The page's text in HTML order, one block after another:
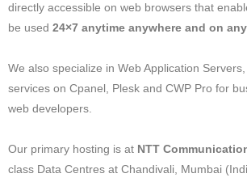
directly accessible on web browsers that
be used 24×7 anytime anywhere and on
We also specialize in Web Application
services on Cpanel, Plesk and CWP Pro for
web developers.
Our primary hosting is at NTT
class Data Centres at Chandivali, Mumbai